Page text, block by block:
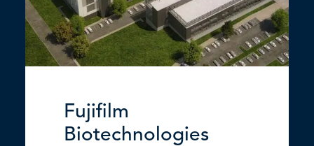
Fujifilm
Biotechnologies